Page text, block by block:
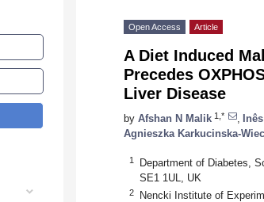
Open Access Article
A Diet Induced
Precedes
Liver Disease
by Afshan N Malik 1,*
Agnieszka Karkucinska-
1
Department of Diabetes,
SE1 1UL, UK
2 Nencki Institute of